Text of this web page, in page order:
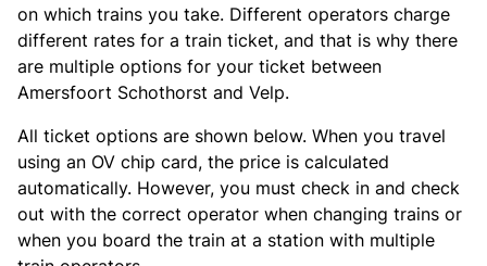
on which trains you take. Different operators charge
different rates for a train ticket, and that is why there
are multiple options for your ticket between
Amersfoort Schothorst and Velp.
All ticket options are shown below. When you travel
using an OV chip card, the price is calculated
automatically. However, you must check in and check
out with the correct operator when changing trains or
when you board the train at a station with multiple